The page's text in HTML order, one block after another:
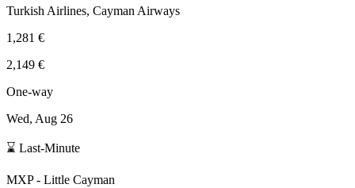
Turkish Airlines, Cayman Airways
1,281 €
2,149 €
One-way
Wed, Aug 26
⌛ Last-Minute
MXP- Little Cayman